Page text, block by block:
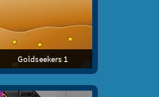
Goldseekers 1